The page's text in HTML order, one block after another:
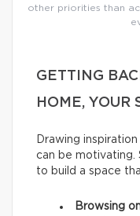
other priorities than
GETTING
HOME, YOUR
Drawing
can be motivating.
to build a space
Browsing